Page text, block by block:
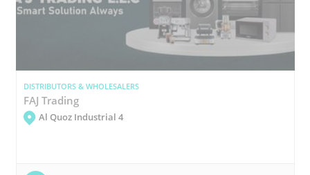
DISTRIBUTORS & WHOLESALERS
FAJ Trading
Al Quoz Industrial 4